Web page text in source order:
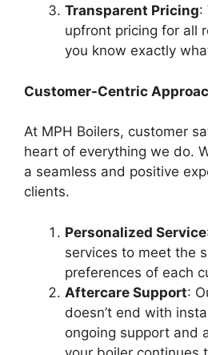
Transparent Pricing:
upfront pricing for all
you know exactly
Customer-Centric
At MPH Boilers, customer
heart of everything we do.
a seamless and positive
clients.
Personalized Service
services to meet the
preferences of each
Aftercare Support:
doesn’t end with
ongoing support and